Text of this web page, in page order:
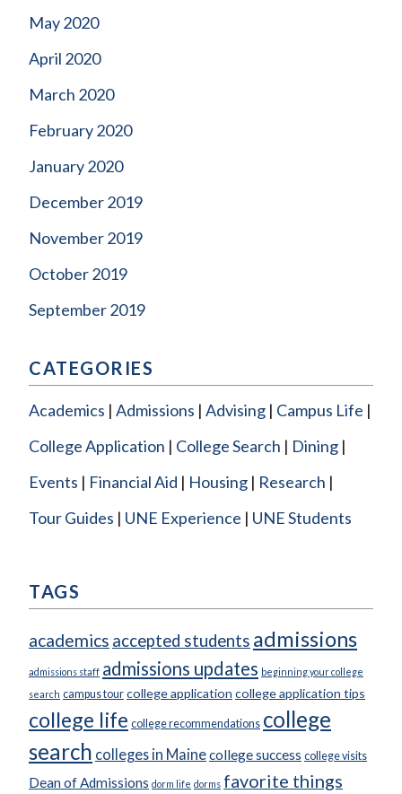
May 2020
April 2020
March 2020
February 2020
January 2020
December 2019
November 2019
October 2019
September 2019
CATEGORIES
Academics Admissions Advising Campus Life
College Application
College Search
Dining
Events
Financial Aid Housing
Research
Tour Guides
UNE Experience UNE Students
TAGS
academics accepted students admissions
admissions staff admissions updates beginning your college
search campus tour college application college application tips
college life college recommendations college
search colleges in Mainecollege success college visits
Dean of Admissions dorm life dorms favorite things